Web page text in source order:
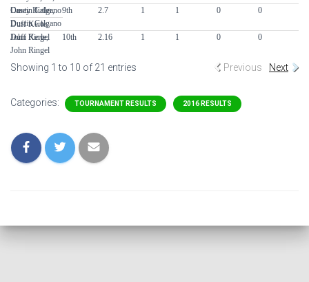
Casey Butler,
Dustin Calgano
9th 2.7 1 1 0 0
Duff Kerle,
John Ringel
10th 2.16 1 1 0 0
Dustin Calgano
Duff Kerle,
John Ringel
Showing 1 to 10 of 21 entries Previous Next
Categories: TOURNAMENT RESULTS 2016 RESULTS